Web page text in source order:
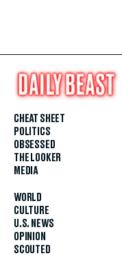
CHEAT SHEET
POLITICS
OBSESSED
THE LOOKER
MEDIA
WORLD
CULTURE
U.S. NEWS
OPINION
SCOUTED